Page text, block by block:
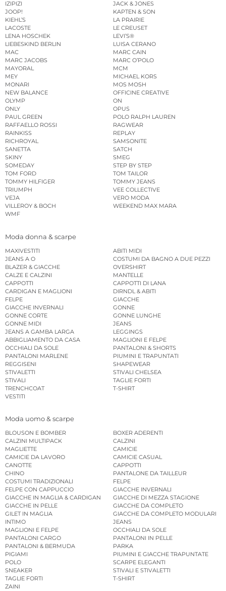
IZIPIZI
JACK & JONES
JOOP!
KAPTEN & SON
KIEHL’S
LA PRAIRIE
LACOSTE
LE CREUSET
LENA HOSCHEK
LEVI’S®
LIEBESKIND BERLIN
LUISA CERANO
MAC
MARC CAIN
MARC JACOBS
MARC O’POLO
MAYORAL
MCM
MEY
MICHAEL KORS
MONARI
MOS MOSH
NEW BALANCE
OFFICINE CREATIVE
OLYMP
ON
ONLY
OPUS
PAUL GREEN
POLO RALPH LAUREN
RAFFAELLO ROSSI
RAGWEAR
RAINKISS
REPLAY
RICHROYAL
SAMSONITE
SANETTA
SATCH
SKINY
SMEG
SOMEDAY
STEP BY STEP
TOM FORD
TOM TAILOR
TOMMY HILFIGER
TOMMY JEANS
TRIUMPH
VEE COLLECTIVE
VEJA
VERO MODA
VILLEROY & BOCH
WEEKEND MAX MARA
WMF
Moda donna & scarpe
MAXIVESTITI
ABITI MIDI
JEANS A O
COSTUMI DA BAGNO A DUE PEZZI
BLAZER & GIACCHE
OVERSHIRT
CALZE E CALZINI
MANTELLE
CAPPOTTI
CAPPOTTI DI LANA
CARDIGAN E MAGLIONI
DIRNDL & ABITI
FELPE
GIACCHE
GIACCHE INVERNALI
GONNE
GONNE CORTE
GONNE LUNGHE
GONNE MIDI
JEANS
JEANS A GAMBA LARGA
LEGGINGS
ABBIGLIAMENTO DA CASA
MAGLIONI E FELPE
OCCHIALI DA SOLE
PANTALONI & SHORTS
PANTALONI MARLENE
PIUMINI E TRAPUNTATI
REGGISENI
SHAPEWEAR
STIVALETTI
STIVALI CHELSEA
STIVALI
TAGLIE FORTI
TRENCHCOAT
T-SHIRT
VESTITI
Moda uomo & scarpe
BLOUSON E BOMBER
BOXER ADERENTI
CALZINI MULTIPACK
CALZINI
MAGLIETTE
CAMICIE
CAMICIE DA LAVORO
CAMICIE CASUAL
CANOTTE
CAPPOTTI
CHINO
PANTALONE DA TAILLEUR
COSTUMI TRADIZIONALI
FELPE
FELPE CON CAPPUCCIO
GIACCHE INVERNALI
GIACCHE IN MAGLIA & CARDIGAN
GIACCHE DI MEZZA STAGIONE
GIACCHE IN PELLE
GIACCHE DA COMPLETO
GILET IN MAGLIA
GIACCHE DA COMPLETO MODULARI
INTIMO
JEANS
MAGLIONI E FELPE
OCCHIALI DA SOLE
PANTALONI CARGO
PANTALONI IN PELLE
PANTALONI & BERMUDA
PARKA
PIGIAMI
PIUMINI E GIACCHE TRAPUNTATE
POLO
SCARPE ELEGANTI
SNEAKER
STIVALI E STIVALETTI
TAGLIE FORTI
T-SHIRT
ZAINI